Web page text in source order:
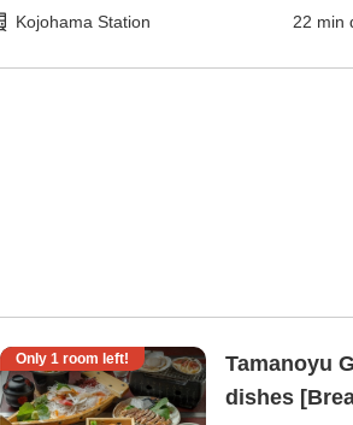
Kojohama Station
22 min
Only 1 room left!
Tamanoyu
dishes